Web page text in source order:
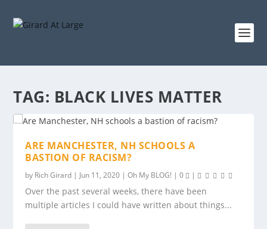
TAG: BLACK LIVES MATTER
ARE MANCHESTER, NH SCHOOLS A
BASTION OF RACISM?
by Rich Girard | Jun 11, 2020 |Oh My BLOG! |0 |
Over the past several weeks, there have been
multiple articles I could have written about things...